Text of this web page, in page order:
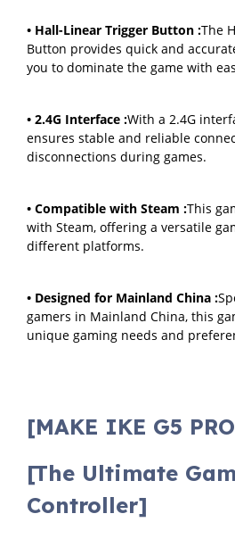
• Hall-Linear Trigger Button :The
Button provides quick and
you to dominate the game with
• 2.4G Interface :With a 2.4G
ensures stable and reliable
disconnections during games.
• Compatible with Steam :This
with Steam, offering a versatile
different platforms.
• Designed for Mainland China :
gamers in Mainland China, this
unique gaming needs and
[MAKE IKE G5
[The Ultimate
Controller]